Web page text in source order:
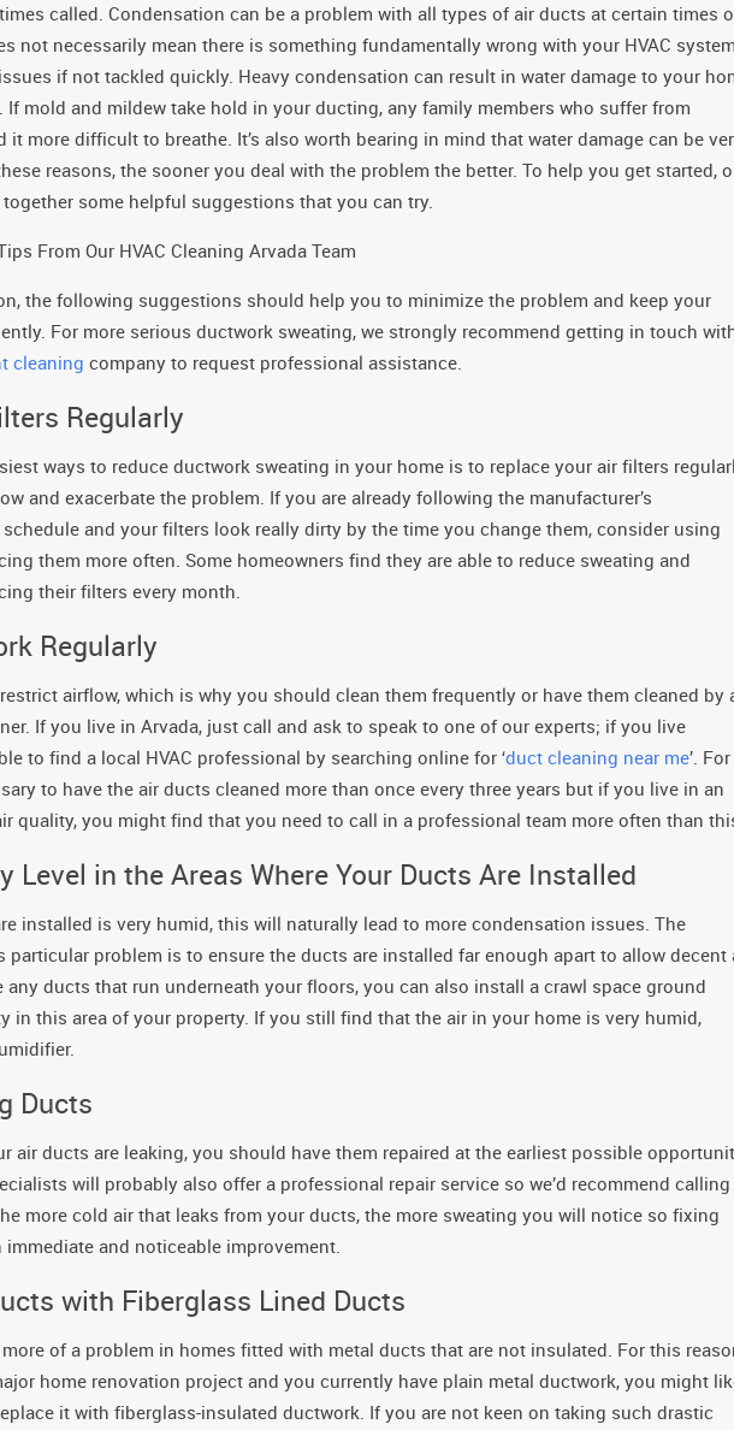
called. Condensation can be a problem with all types of air ducts at certain times
not necessarily mean there is something fundamentally wrong with your HVAC
if not tackled quickly. Heavy condensation can result in water damage to your
If mold and mildew take hold in your ducting, any family members who suffer from
it more difficult to breathe. It’s also worth bearing in mind that water damage can be
reasons, the sooner you deal with the problem the better. To help you get started,
some helpful suggestions that you can try.
From Our HVAC Cleaning Arvada Team
the following suggestions should help you to minimize the problem and keep your
For more serious ductwork sweating, we strongly recommend getting in touch
cleaning company to request professional assistance.
Regularly
ways to reduce ductwork sweating in your home is to replace your air filters
and exacerbate the problem. If you are already following the manufacturer’s
and your filters look really dirty by the time you change them, consider using
them more often. Some homeowners find they are able to reduce sweating and
their filters every month.
Regularly
airflow, which is why you should clean them frequently or have them cleaned by
If you live in Arvada, just call and ask to speak to one of our experts; if you live
to find a local HVAC professional by searching online for ‘duct cleaning near me’. For
to have the air ducts cleaned more than once every three years but if you live in an
quality, you might find that you need to call in a professional team more often than
Level in the Areas Where Your Ducts Are Installed
installed is very humid, this will naturally lead to more condensation issues. The
problem is to ensure the ducts are installed far enough apart to allow decent
ducts that run underneath your floors, you can also install a crawl space ground
in this area of your property. If you still find that the air in your home is very humid,
Ducts
air ducts are leaking, you should have them repaired at the earliest possible
will probably also offer a professional repair service so we’d recommend calling
more cold air that leaks from your ducts, the more sweating you will notice so fixing
and noticeable improvement.
with Fiberglass Lined Ducts
of a problem in homes fitted with metal ducts that are not insulated. For this
home renovation project and you currently have plain metal ductwork, you might
it with fiberglass-insulated ductwork. If you are not keen on taking such drastic